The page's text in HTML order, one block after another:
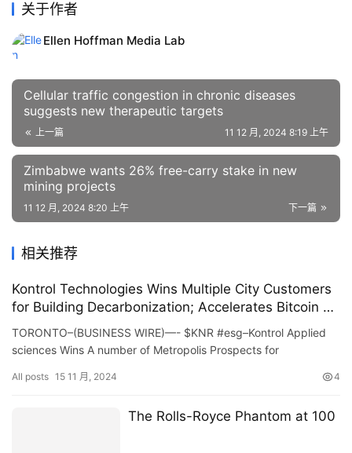
关于作者
Ellen Hoffman Media Lab
Cellular traffic congestion in chronic diseases
suggests new therapeutic targets
上一篇 11 12 月, 2024 8:19 上午
Zimbabwe wants 26% free-carry stake in new
mining projects
下一篇
11 12 月, 2024 8:20 上午
相关推荐
Kontrol Technologies Wins Multiple City Customers
for Building Decarbonization; Accelerates Bitcoin on
the Balance Sheet Strategy
TORONTO–(BUSINESS WIRE)—- $KNR #esg–Kontrol Applied
sciences Wins A number of Metropolis Prospects for
All posts 15 11 月, 2024 4
The Rolls-Royce Phantom at 100